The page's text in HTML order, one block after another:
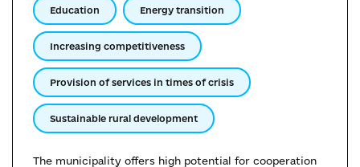
Education Energy transition
Increasing competitiveness
Provision of services in times of crisis
Sustainable rural development
The municipality offers high potential for cooperation